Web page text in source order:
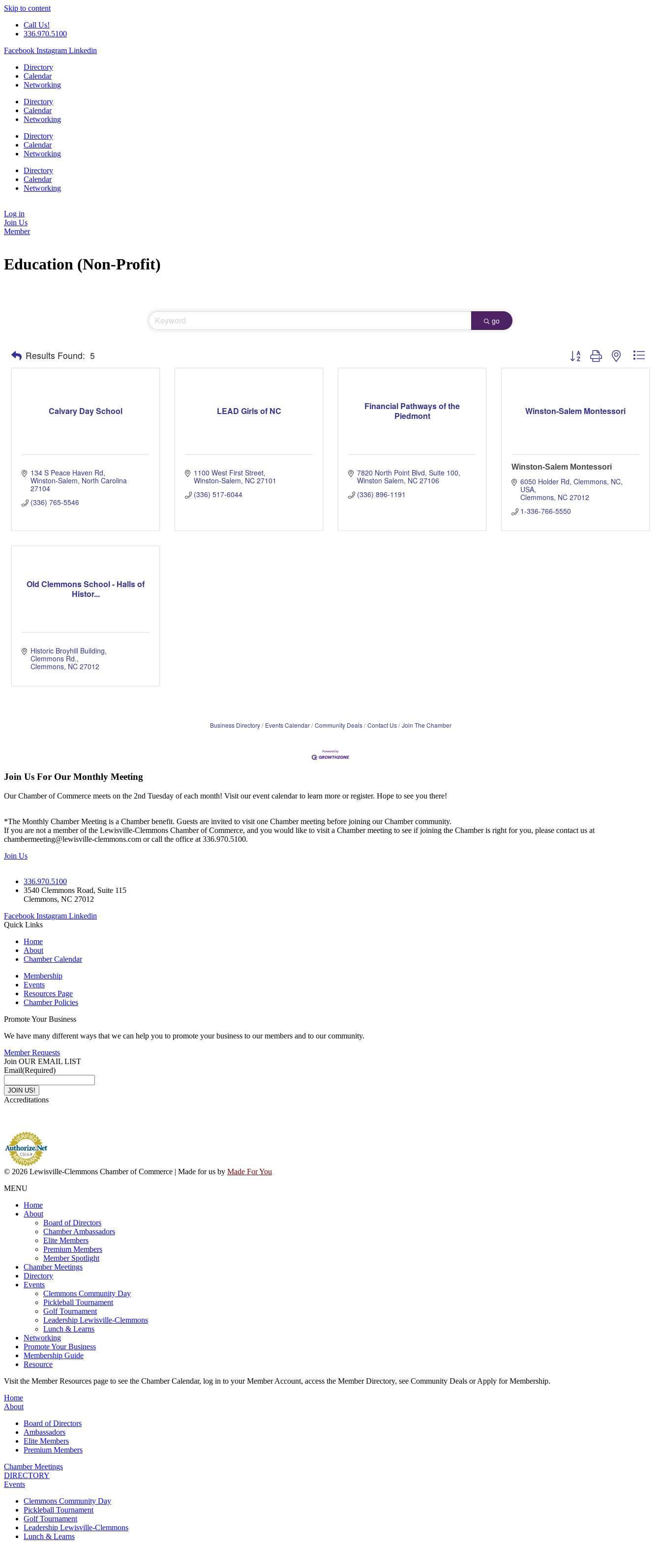
Skip to content
Call Us!
336.970.5100
Facebook Instagram Linkedin
Directory
Calendar
Networking
Directory
Calendar
Networking
Directory
Calendar
Networking
Directory
Calendar
Networking
Log in
Join Us
Member
Education (Non-Profit)
go
Results Found: 5 Button group with nested
Calvary Day School
134 S Peace Haven Rd
Winston-Salem North Carolina
27104
(336) 765-5546
LEAD Girls of NC
1100 West First Street
Winston-Salem NC 27101
(336) 517-6044
Financial Pathways of the
Piedmont
7820 North Point Blvd Suite 100
Winston Salem NC 27106
(336) 896-1191
Winston-Salem Montessori
Winston-Salem Montessori
6050 Holder Rd, Clemmons, NC,
USA
Clemmons NC 27012
1-336-766-5550
Old Clemmons School - Halls of
Histor...
Historic Broyhill Building
Clemmons Rd.
Clemmons NC 27012
Business Directory Events Calendar Community Deals Contact Us Join The Chamber
Join Us For Our Monthly Meeting
Our Chamber of Commerce meets on the 2nd Tuesday of each month! Visit our event calendar to learn more or register. Hope to see you there!
*The Monthly Chamber Meeting is a Chamber benefit. Guests are invited to visit one Chamber meeting before joining our Chamber community.
If you are not a member of the Lewisville-Clemmons Chamber of Commerce, and you would like to visit a Chamber meeting to see if joining the Chamber is right for you, please contact us at
chambermeeting@lewisville-clemmons.com or call the office at 336.970.5100.
Join Us
336.970.5100
3540 Clemmons Road, Suite 115
Clemmons, NC 27012
Facebook Instagram Linkedin
Quick Links
Home
About
Chamber Calendar
Membership
Events
Resources Page
Chamber Policies
Promote Your Business
We have many different ways that we can help you to promote your business to our members and to our community.
Member Requests
Join OUR EMAIL LIST
Email(Required)
Accreditations
© 2026 Lewisville-Clemmons Chamber of Commerce | Made for us by Made For You
MENU
Home
About
Board of Directors
Chamber Ambassadors
Elite Members
Premium Members
Member Spotlight
Chamber Meetings
Directory
Events
Clemmons Community Day
Pickleball Tournament
Golf Tournament
Leadership Lewisville-Clemmons
Lunch & Learns
Networking
Promote Your Business
Membership Guide
Resource
Visit the Member Resources page to see the Chamber Calendar, log in to your Member Account, access the Member Directory, see Community Deals or Apply for Membership.
Home
About
Board of Directors
Ambassadors
Elite Members
Premium Members
Chamber Meetings
DIRECTORY
Events
Clemmons Community Day
Pickleball Tournament
Golf Tournament
Leadership Lewisville-Clemmons
Lunch & Learns